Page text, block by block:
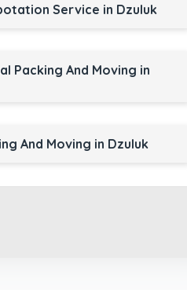
Service in Dzuluk
Packing And Moving in
And Moving in Dzuluk